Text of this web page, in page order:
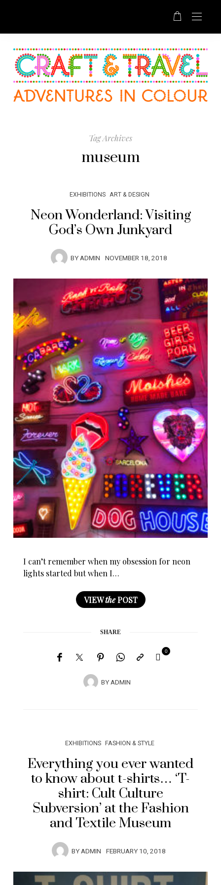
Tag Archives
museum
EXHIBITIONS ART & DESIGN
Neon Wonderland: Visiting
God’s Own Junkyard
BYADMIN NOVEMBER 18, 2018
I can’t remember when my obsession for neon
lights started but when I…
VIEWthePOST
SHARE
BYADMIN
0
EXHIBITIONS FASHION & STYLE
Everything you ever wanted
to know about t-shirts… ‘T-
shirt: Cult Culture
Subversion’ at the Fashion
and Textile Museum
BYADMIN FEBRUARY 10, 2018